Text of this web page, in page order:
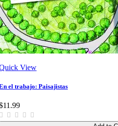
View
el trabajo: Paisajistas